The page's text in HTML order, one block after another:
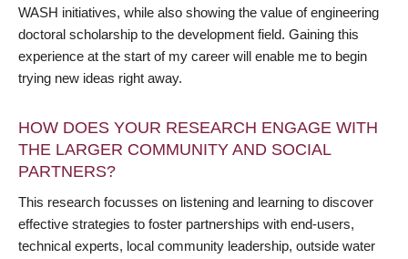
WASH initiatives, while also showing the value of engineering
doctoral scholarship to the development field. Gaining this
experience at the start of my career will enable me to begin
trying new ideas right away.
HOW DOES YOUR RESEARCH ENGAGE WITH
THE LARGER COMMUNITY AND SOCIAL
PARTNERS?
This research focusses on listening and learning to discover
effective strategies to foster partnerships with end-users,
technical experts, local community leadership, outside water